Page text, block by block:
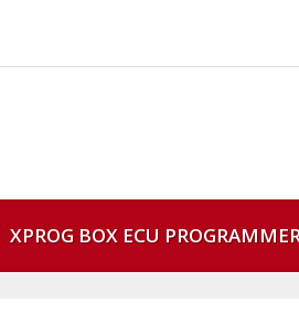
XPROG BOX ECU